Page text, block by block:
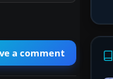
a comment